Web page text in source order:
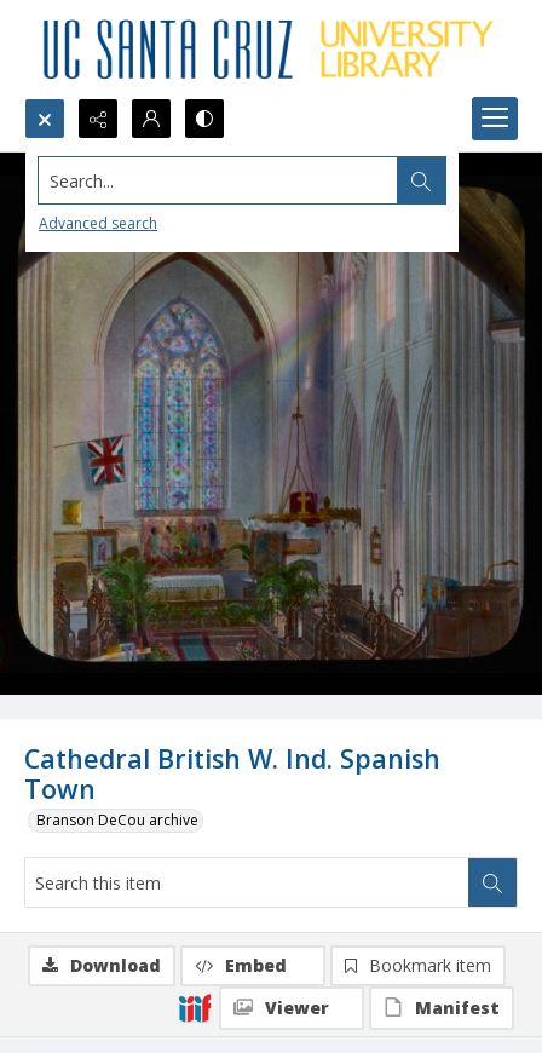
Search...
Advanced search
Cathedral British W. Ind. Spanish
Town
Branson DeCou archive
Download Embed
Bookmark item
Viewer
Manifest